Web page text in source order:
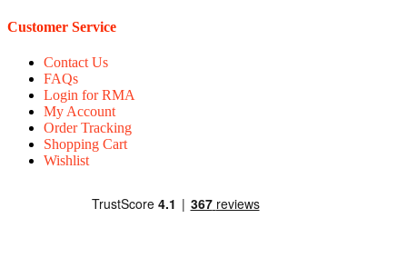
Customer Service
Contact Us
FAQs
Login for RMA
My Account
Order Tracking
Shopping Cart
Wishlist